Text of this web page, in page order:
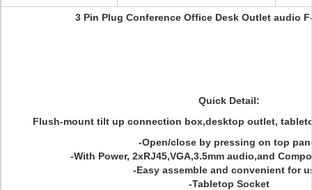
3 Pin Plug Conference Office Desk Outlet audio
Quick Detail:
Flush-mount tilt up connection box,desktop outlet,
-Open/close by pressing on top
-With Power, 2xRJ45,VGA,3.5mm audio,and
-Easy assemble and convenient for
-Tabletop Socket